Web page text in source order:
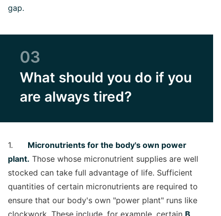
gap.
03
What should you do if you
are always tired?
1. Micronutrients for the body's own power
plant. Those whose micronutrient supplies are well
stocked can take full advantage of life. Sufficient
quantities of certain micronutrients are required to
ensure that our body's own "power plant" runs like
clockwork. These include, for example, certain B